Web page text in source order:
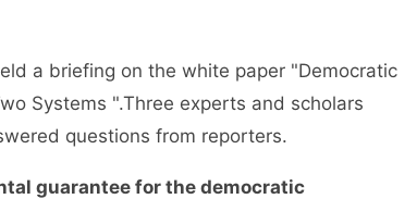
a briefing on the white paper "Democratic
Systems ".Three experts and scholars
questions from reporters.
guarantee for the democratic